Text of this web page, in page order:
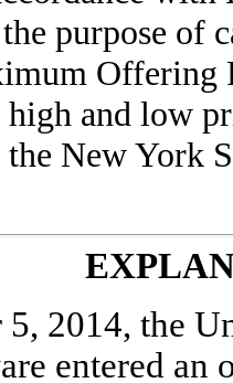
purpose of
Offering
high and low
the New York
5, 2014, the
entered an